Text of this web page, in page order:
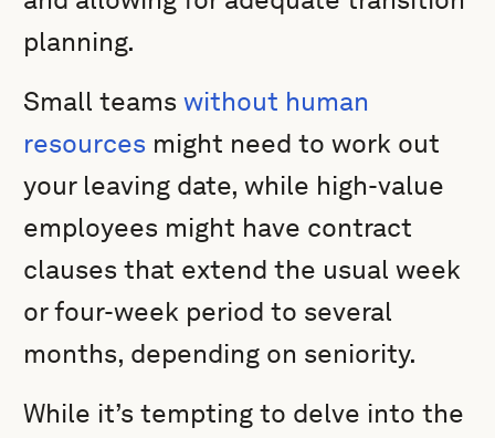
planning.
Small teamswithout human
resources might need to work out
your leaving date, while high-value
employees might have contract
clauses that extend the usual week
or four-week period to several
months, depending on seniority.
While it’s tempting to delve into the